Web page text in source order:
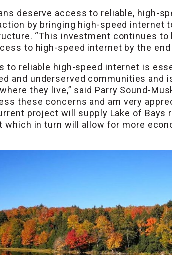
deserve access to reliable, high-
by bringing high-speed internet
“This investment continues to
to high-speed internet by the
to reliable high-speed internet is
and underserved communities and
they live,” said Parry Sound-
these concerns and am very
project will supply Lake of Bays
which in turn will allow for more